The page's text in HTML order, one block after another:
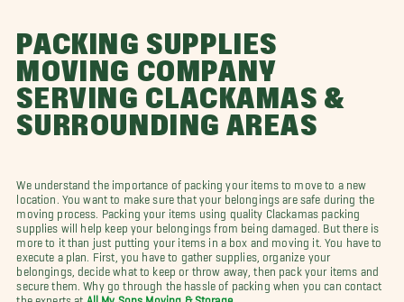
PACKING SUPPLIES
MOVING COMPANY
SERVING CLACKAMAS &
SURROUNDING AREAS
We understand the importance of packing your items to move to a new
location. You want to make sure that your belongings are safe during the
moving process. Packing your items using quality Clackamas packing
supplies will help keep your belongings from being damaged. But there is
more to it than just putting your items in a box and moving it. You have to
execute a plan. First, you have to gather supplies, organize your
belongings, decide what to keep or throw away, then pack your items and
secure them. Why go through the hassle of packing when you can contact
the experts at
All My Sons Moving & Storage.